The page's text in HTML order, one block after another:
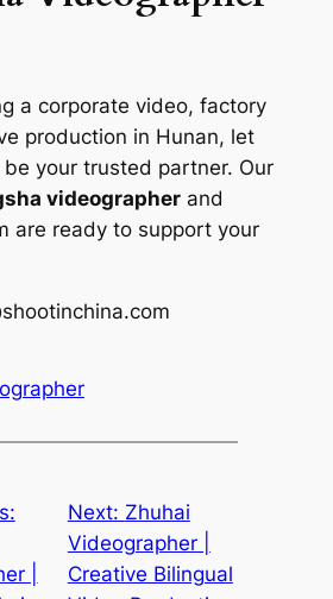
a corporate video, factory
production in Hunan, let
be your trusted partner. Our
videographerand
are ready to support your
|
Next: Zhuhai
Videographer |
Creative Bilingual